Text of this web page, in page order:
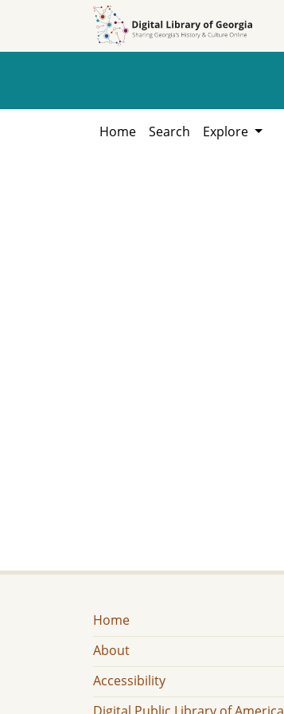
Home Search Explore
Home
About
Accessibility